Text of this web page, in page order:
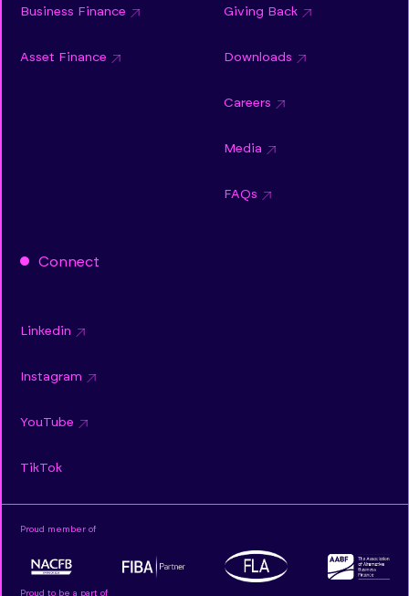
Business Finance
Asset Finance
Giving Back
Downloads
Careers
Media
FAQs
Connect
Linkedin
Instagram
YouTube
TikTok
Proud member of
Proud to be a part of